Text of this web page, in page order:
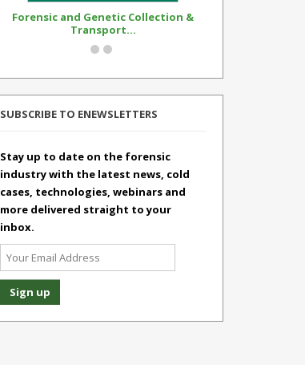
Forensic and Genetic Collection &
Transport...
SUBSCRIBE TO ENEWSLETTERS
Stay up to date on the forensic
industry with the latest news, cold
cases, technologies, webinars and
more delivered straight to your
inbox.